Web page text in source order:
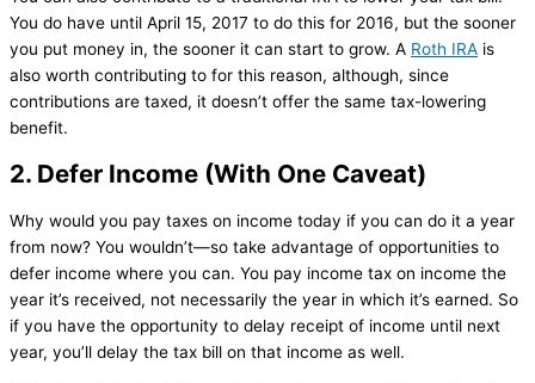
You do have until April 15, 2017 to do this for 2016, but the sooner
you put money in, the sooner it can start to grow. A Roth IRA is
also worth contributing to for this reason, although, since
contributions are taxed, it doesn’t offer the same tax-lowering
benefit.
2. Defer Income (With One Caveat)
Why would you pay taxes on income today if you can do it a year
from now? You wouldn’t—so take advantage of opportunities to
defer income where you can. You pay income tax on income the
year it’s received, not necessarily the year in which it’s earned. So
if you have the opportunity to delay receipt of income until next
year, you’ll delay the tax bill on that income as well.